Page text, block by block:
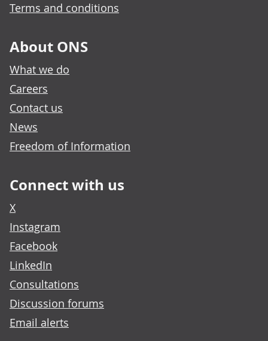
Terms and conditions
About ONS
What we do
Careers
Contact us
News
Freedom of Information
Connect with us
X
Instagram
Facebook
LinkedIn
Consultations
Discussion forums
Email alerts